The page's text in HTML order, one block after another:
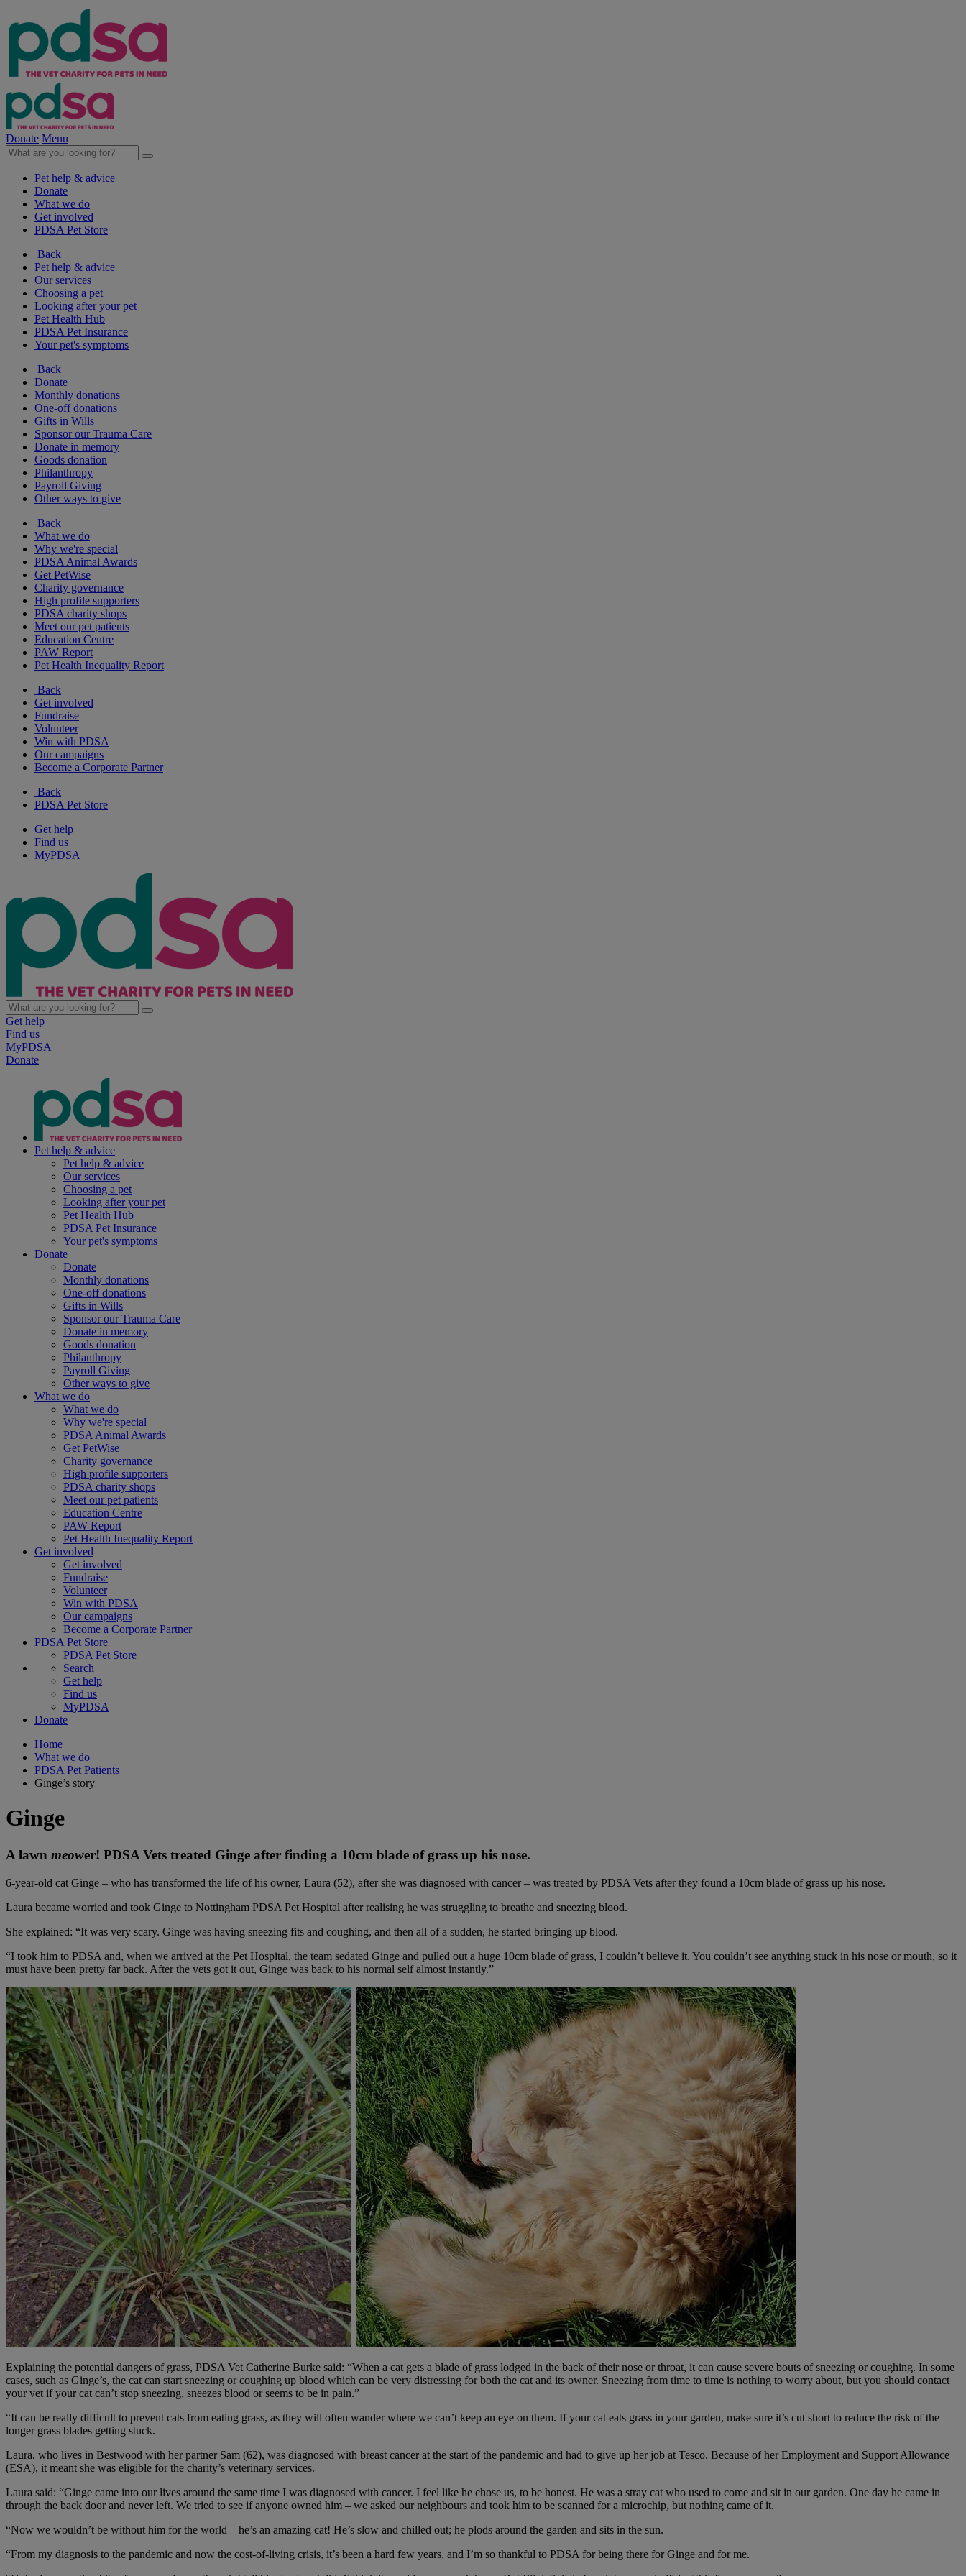
Donate Menu
Pet help & advice
Donate
What we do
Get involved
PDSA Pet Store
Back
Pet help & advice
Our services
Choosing a pet
Looking after your pet
Pet Health Hub
PDSA Pet Insurance
Your pet's symptoms
Back
Donate
Monthly donations
One-off donations
Gifts in Wills
Sponsor our Trauma Care
Donate in memory
Goods donation
Philanthropy
Payroll Giving
Other ways to give
Back
What we do
Why we're special
PDSA Animal Awards
Get PetWise
Charity governance
High profile supporters
PDSA charity shops
Meet our pet patients
Education Centre
PAW Report
Pet Health Inequality Report
Back
Get involved
Fundraise
Volunteer
Win with PDSA
Our campaigns
Become a Corporate Partner
Back
PDSA Pet Store
Get help
Find us
MyPDSA
Get help
Find us
MyPDSA
Donate
Pet help & advice
Pet help & advice
Our services
Choosing a pet
Looking after your pet
Pet Health Hub
PDSA Pet Insurance
Your pet's symptoms
Donate
Donate
Monthly donations
One-off donations
Gifts in Wills
Sponsor our Trauma Care
Donate in memory
Goods donation
Philanthropy
Payroll Giving
Other ways to give
What we do
What we do
Why we're special
PDSA Animal Awards
Get PetWise
Charity governance
High profile supporters
PDSA charity shops
Meet our pet patients
Education Centre
PAW Report
Pet Health Inequality Report
Get involved
Get involved
Fundraise
Volunteer
Win with PDSA
Our campaigns
Become a Corporate Partner
PDSA Pet Store
PDSA Pet Store
Search
Get help
Find us
MyPDSA
Donate
Home
What we do
PDSA Pet Patients
Ginge’s story
Ginge
A lawn meower! PDSA Vets treated Ginge after finding a 10cm blade of grass up his nose.
6-year-old cat Ginge – who has transformed the life of his owner, Laura (52), after she was diagnosed with cancer – was treated by PDSA Vets after they found a 10cm blade of grass up his nose.
Laura became worried and took Ginge to Nottingham PDSA Pet Hospital after realising he was struggling to breathe and sneezing blood.
She explained: “It was very scary. Ginge was having sneezing fits and coughing, and then all of a sudden, he started bringing up blood.
“I took him to PDSA and, when we arrived at the Pet Hospital, the team sedated Ginge and pulled out a huge 10cm blade of grass, I couldn’t believe it. You couldn’t see anything stuck in his nose or mouth, so it
must have been pretty far back. After the vets got it out, Ginge was back to his normal self almost instantly.”
Explaining the potential dangers of grass, PDSA Vet Catherine Burke said: “When a cat gets a blade of grass lodged in the back of their nose or throat, it can cause severe bouts of sneezing or coughing. In some
cases, such as Ginge’s, the cat can start sneezing or coughing up blood which can be very distressing for both the cat and its owner. Sneezing from time to time is nothing to worry about, but you should contact
your vet if your cat can’t stop sneezing, sneezes blood or seems to be in pain.”
“It can be really difficult to prevent cats from eating grass, as they will often wander where we can’t keep an eye on them. If your cat eats grass in your garden, make sure it’s cut short to reduce the risk of the
longer grass blades getting stuck.
Laura, who lives in Bestwood with her partner Sam (62), was diagnosed with breast cancer at the start of the pandemic and had to give up her job at Tesco. Because of her Employment and Support Allowance
(ESA), it meant she was eligible for the charity’s veterinary services.
Laura said: “Ginge came into our lives around the same time I was diagnosed with cancer. I feel like he chose us, to be honest. He was a stray cat who used to come and sit in our garden. One day he came in
through the back door and never left. We tried to see if anyone owned him – we asked our neighbours and took him to be scanned for a microchip, but nothing came of it.
“Now we wouldn’t be without him for the world – he’s an amazing cat! He’s slow and chilled out; he plods around the garden and sits in the sun.
“From my diagnosis to the pandemic and now the cost-of-living crisis, it’s been a hard few years, and I’m so thankful to PDSA for being there for Ginge and for me.